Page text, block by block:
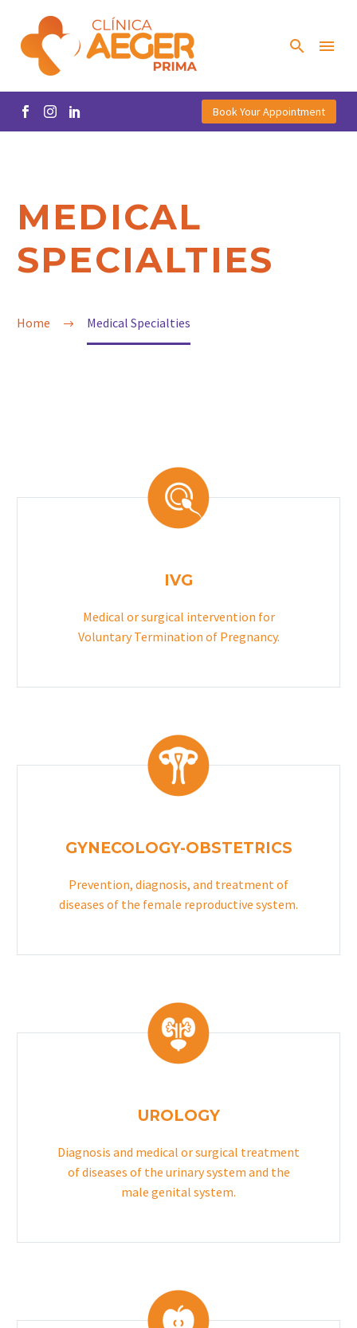
Book Your Appointment
MEDICAL
SPECIALTIES
Home Medical Specialties
IVG
Medical or surgical intervention for
Voluntary Termination of Pregnancy.
GYNECOLOGY-OBSTETRICS
Prevention, diagnosis, and treatment of
diseases of the female reproductive system.
UROLOGY
Diagnosis and medical or surgical treatment
of diseases of the urinary system and the
male genital system.